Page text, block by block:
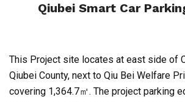
Qiubei Smart Car
This Project site locates at east side of
Qiubei County, next to Qiu Bei Welfare
covering 1,364.7㎡. The project parking